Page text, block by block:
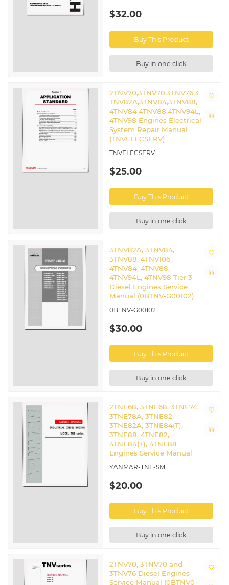
$32.00
Buy This Product
Buy in one click
2TNV70,3TNV70,3TNV76,3
TNV82A,3TNV84,3TNV88,
4TNV84,4TNV88,4TNV94L,
4TNV98 Engines Electrical
System Repair Manual
(TNVELECSERV)
TNVELECSERV
$25.00
Buy This Product
Buy in one click
3TNV82A, 3TNV84,
3TNV88, 4TNV106,
4TNV84, 4TNV88,
4TNV94L, 4TNV98 Tier 3
Diesel Engines Service
Manual (0BTNV-G00102)
0BTNV-G00102
$30.00
Buy This Product
Buy in one click
2TNE68, 3TNE68, 3TNE74,
3TNE78A, 3TNE82,
3TNE82A, 3TNE84(T),
3TNE88, 4TNE82,
4TNE84(T), 4TNE88
Engines Service Manual
YANMAR-TNE-SM
$20.00
Buy This Product
Buy in one click
2TNV70, 3TNV70 and
3TNV76 Diesel Engines
Service Manual (0BTNV0-